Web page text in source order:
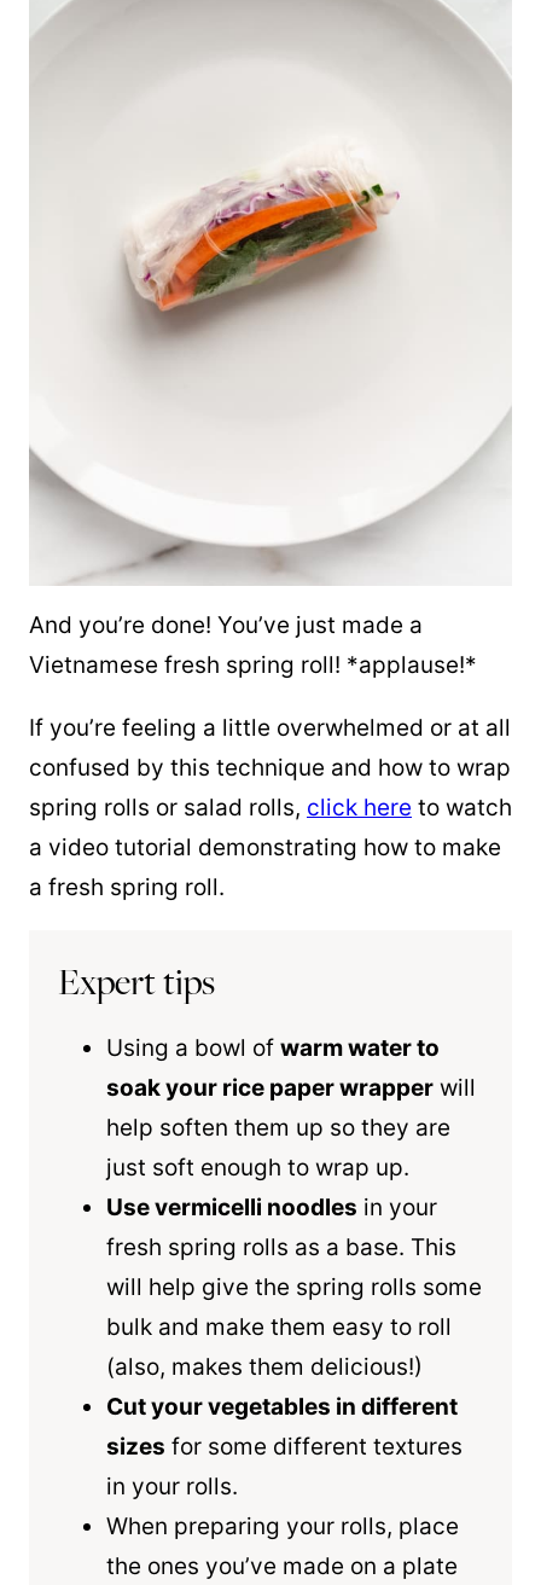
And you’re done! You’ve just made a
Vietnamese fresh spring roll! *applause!*
If you’re feeling a little overwhelmed or at all
confused by this technique and how to wrap
spring rolls or salad rolls, click here to watch
a video tutorial demonstrating how to make
a fresh spring roll.
Expert tips
Using a bowl of warm water to
soak your rice paper wrapper will
help soften them up so they are
just soft enough to wrap up.
Use vermicelli noodles in your
fresh spring rolls as a base. This
will help give the spring rolls some
bulk and make them easy to roll
(also, makes them delicious!)
Cut your vegetables in different
sizes for some different textures
in your rolls.
When preparing your rolls, place
the ones you’ve made on a plate